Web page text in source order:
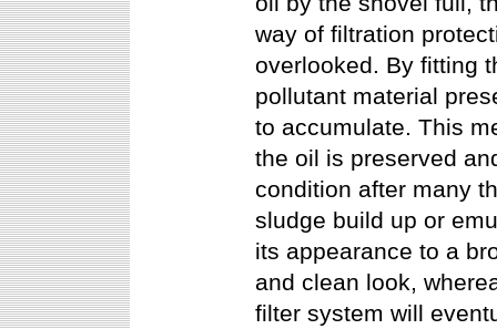
way of filtration
overlooked. By fitting
pollutant material
to accumulate. This
the oil is preserved
condition after many
sludge build up or
its appearance to a
and clean look,
filter system will